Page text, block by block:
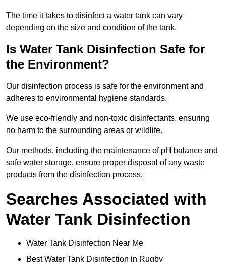
The time it takes to disinfect a water tank can vary
depending on the size and condition of the tank.
Is Water Tank Disinfection Safe for
the Environment?
Our disinfection process is safe for the environment and
adheres to environmental hygiene standards.
We use eco-friendly and non-toxic disinfectants, ensuring
no harm to the surrounding areas or wildlife.
Our methods, including the maintenance of pH balance and
safe water storage, ensure proper disposal of any waste
products from the disinfection process.
Searches Associated with
Water Tank Disinfection
Water Tank Disinfection Near Me
Best Water Tank Disinfection in Rugby